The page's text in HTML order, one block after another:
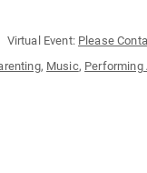
Virtual Event: Please
, Music, Performing